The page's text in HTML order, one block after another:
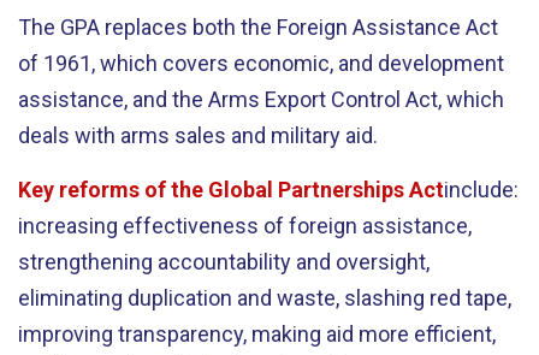
The GPA replaces both the Foreign Assistance Act
of 1961, which covers economic, and development
assistance, and the Arms Export Control Act, which
deals with arms sales and military aid.
Key reforms of the Global Partnerships Actinclude:
increasing effectiveness of foreign assistance,
strengthening accountability and oversight,
eliminating duplication and waste, slashing red tape,
improving transparency, making aid more efficient,